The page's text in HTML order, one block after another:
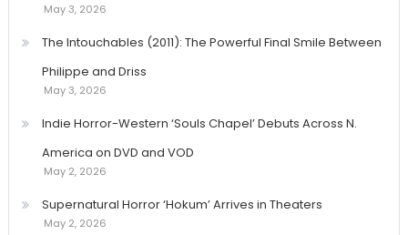
May 3, 2026
The Intouchables (2011): The Powerful Final Smile Between
Philippe and Driss
May 3, 2026
Indie Horror-Western ‘Souls Chapel’ Debuts Across N.
America on DVD and VOD
May 2, 2026
Supernatural Horror ‘Hokum’ Arrives in Theaters
May 2, 2026